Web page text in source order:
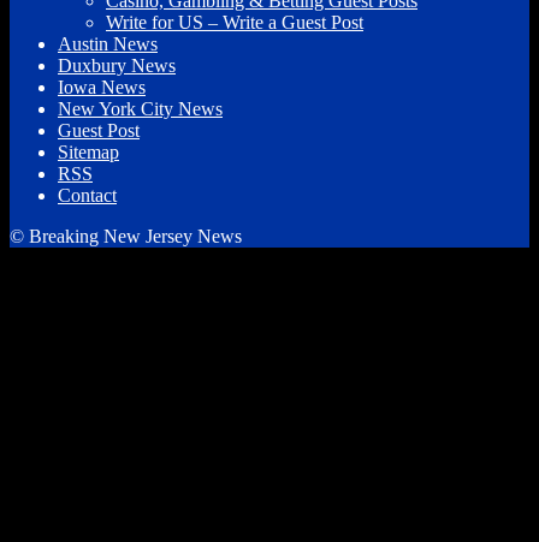
Write for US – Write a Guest Post
Austin News
Duxbury News
Iowa News
New York City News
Guest Post
Sitemap
RSS
Contact
© Breaking New Jersey News